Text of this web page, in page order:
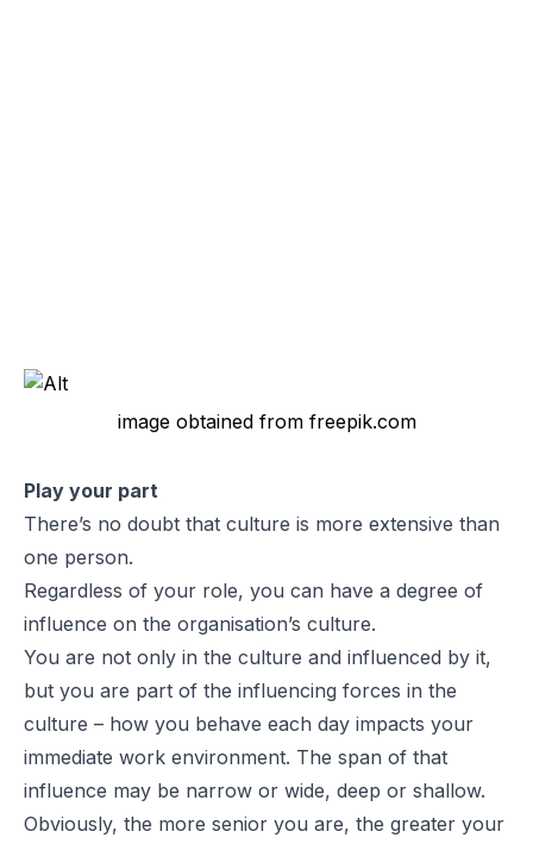
image obtained from freepik.com
Play your part
There’s no doubt that culture is more extensive than
one person.
Regardless of your role, you can have a degree of
influence on the organisation’s culture.
You are not only in the culture and influenced by it,
but you are part of the influencing forces in the
culture – how you behave each day impacts your
immediate work environment. The span of that
influence may be narrow or wide, deep or shallow.
Obviously, the more senior you are, the greater your